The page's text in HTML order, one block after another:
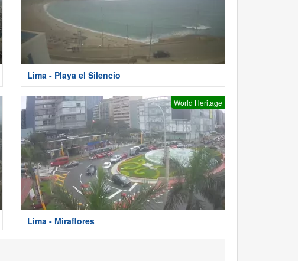
Lima - Playa el Silencio
World Heritage
Lima - Miraflores